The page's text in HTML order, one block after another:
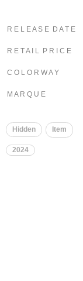
R E L E A S E D A T E
R E T A I L P R I C E
C O L O R W A Y
M A R Q U E
Hidden Item
2024